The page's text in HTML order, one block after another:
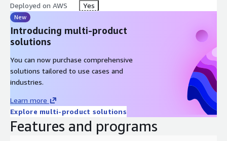
Oracle Database 11g Standard Edition with Automatic
Storage Management
AWS CLI v2 for scripting and automation
Amazon CloudWatch Agent for metrics and log forwarding
AWS Systems Manager (SSM) Agent for remote
management and patching
ENA drivers for enhanced networking performance
Getting Started
Launch the AMI from AWS Marketplace with your preferred
instance type.
Deployed on AWS Yes
New
Introducing multi-product
solutions
You can now purchase comprehensive
solutions tailored to use cases and
industries.
Learn more
Explore multi-product solutions
Features and programs